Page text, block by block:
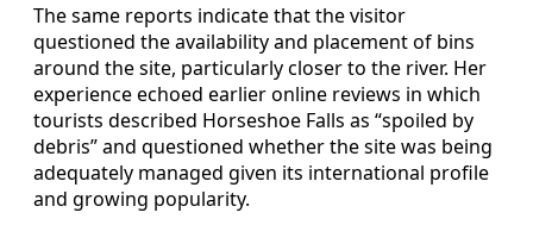
The same reports indicate that the visitor
questioned the availability and placement of bins
around the site, particularly closer to the river. Her
experience echoed earlier online reviews in which
tourists described Horseshoe Falls as “spoiled by
debris” and questioned whether the site was being
adequately managed given its international profile
and growing popularity.